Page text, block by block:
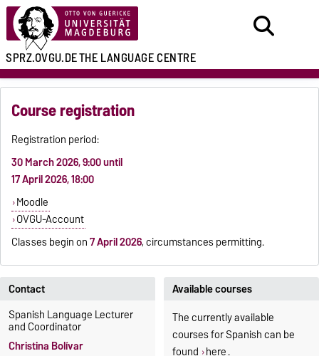
SPRZ.OVGU.DETHE LANGUAGE CENTRE
Course registration
Registration period:
30 March 2026, 9:00 until
17 April 2026, 18:00
Moodle
OVGU-Account
Classes begin on7 April 2026, circumstances permitting.
Contact
Spanish Language Lecturer
and Coordinator
Christina Bolívar
Available courses
The currently available
courses for Spanish can be
found here.